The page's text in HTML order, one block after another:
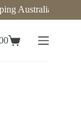
Australia-Wide